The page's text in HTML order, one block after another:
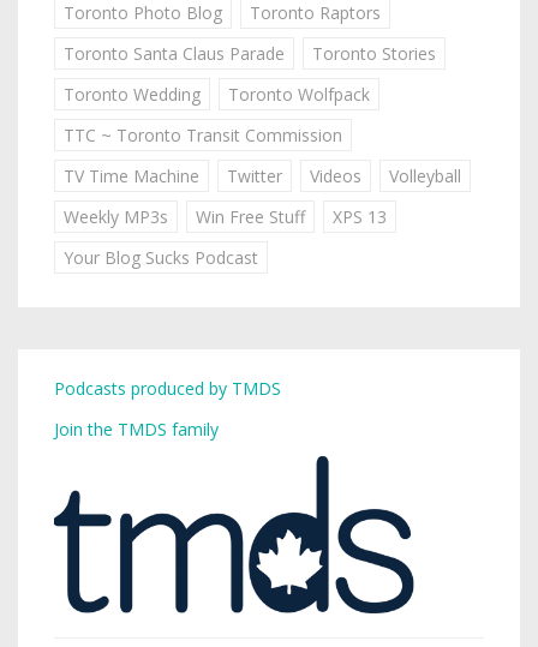
Toronto Photo Blog
Toronto Raptors
Toronto Santa Claus Parade
Toronto Stories
Toronto Wedding
Toronto Wolfpack
TTC ~ Toronto Transit Commission
TV Time Machine
Twitter Videos
Volleyball
Weekly MP3s
Win Free Stuff
XPS 13
Your Blog Sucks Podcast
Podcasts produced by TMDS
Join the TMDS family